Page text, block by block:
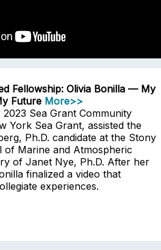
Fellowship: Olivia Bonilla — My
Future More>>
Sea Grant Community
York Sea Grant, assisted the
Ph.D. candidate at the Stony
Marine and Atmospheric
of Janet Nye, Ph.D. After her
finalized a video that
experiences.